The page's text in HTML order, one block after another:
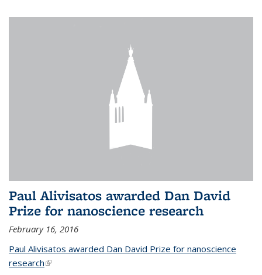
Paul Alivisatos awarded Dan David
Prize for nanoscience research
February 16, 2016
Paul Alivisatos awarded Dan David Prize for nanoscience
research(link is external)